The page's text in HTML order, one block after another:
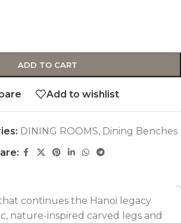
ADD TO CART
Add to wishlist
DINING ROOMS, Dining Benches
continues the Hanoi legacy
nature-inspired carved legs and